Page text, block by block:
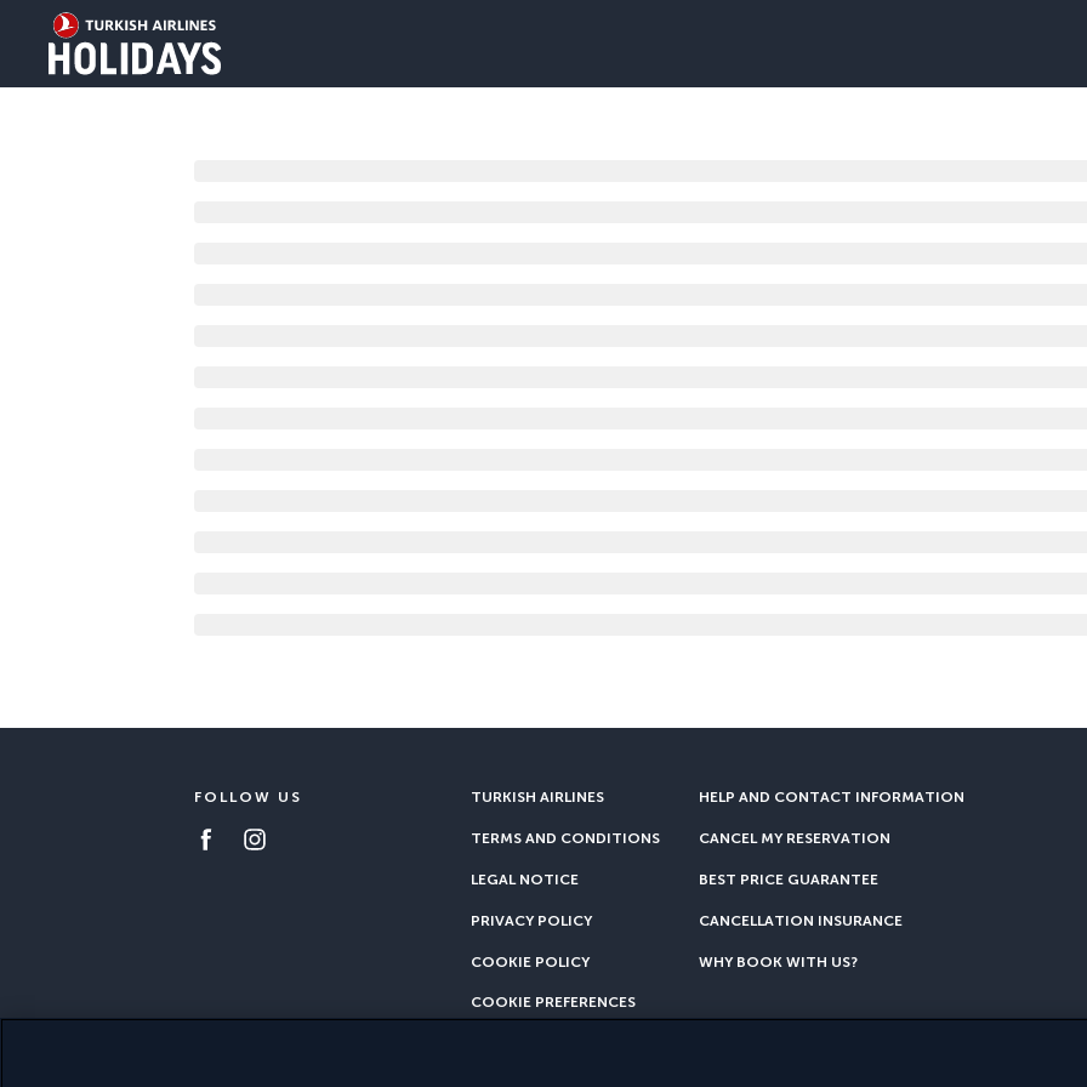
FOLLOW US TURKISH AIRLINES
TERMS AND CONDITIONS
LEGAL NOTICE
PRIVACY POLICY
COOKIE POLICY
COOKIE PREFERENCES
HELP AND CONTACT INFORMATION
CANCEL MY RESERVATION
BEST PRICE GUARANTEE
CANCELLATION INSURANCE
WHY BOOK WITH US?